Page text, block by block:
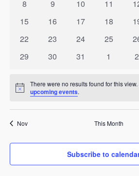
0
8
0
9
0
10
0
11
0
0
15
0
16
0
17
0
18
0
0
22
0
23
0
24
0
25
0
0
29
0
30
0
31
0
1
0
2
Notice
There were no results found for this
upcoming events.
Nov This Month
Subscribe to